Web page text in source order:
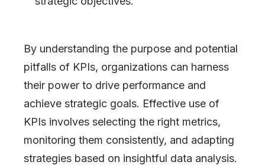
By understanding the purpose and potential
pitfalls of KPIs, organizations can harness
their power to drive performance and
achieve strategic goals. Effective use of
KPIs involves selecting the right metrics,
monitoring them consistently, and adapting
strategies based on insightful data analysis.